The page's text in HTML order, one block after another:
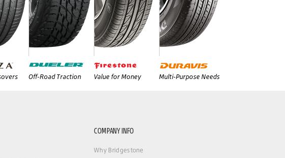
Off-Road Traction Value for Money Multi-Purpose Needs
COMPANY INFO
Why Bridgestone